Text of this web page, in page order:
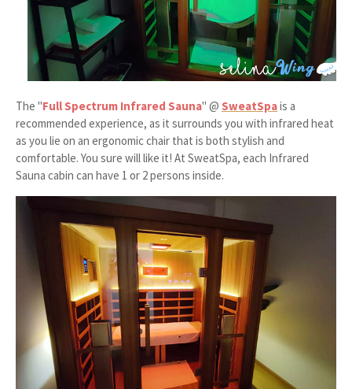
The "Full Spectrum Infrared Sauna" @ SweatSpais a
recommended experience, as it surrounds you with infrared heat
as you lie on an ergonomic chair that is both stylish and
comfortable. You sure will like it! At SweatSpa, each Infrared
Sauna cabin can have 1 or 2 persons inside.